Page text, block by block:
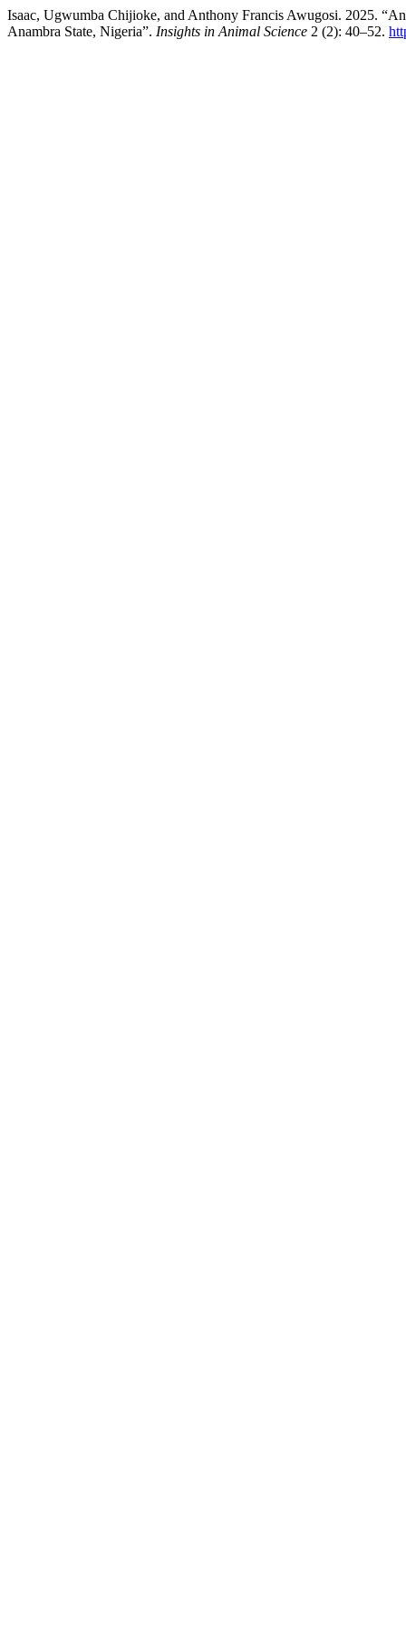
Isaac, Ugwumba Chijioke, and Anthony Francis Awugosi. 2025.
Anambra State, Nigeria”. Insights in Animal Science 2 (2): 40–52.